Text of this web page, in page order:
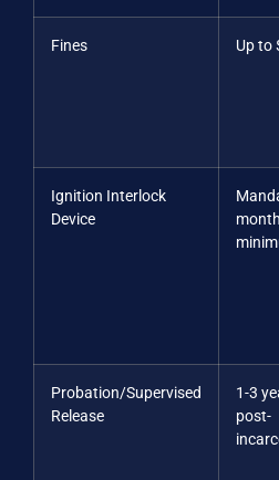
Fines Up to
Ignition Interlock
Device
Probation/Supervised
Release
1-3
post-